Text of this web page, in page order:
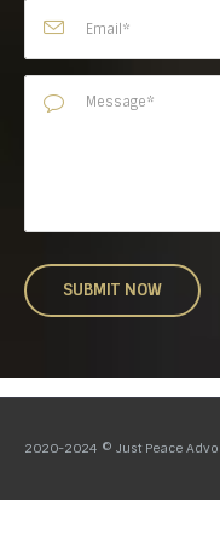
2020-2024 © Just Peace